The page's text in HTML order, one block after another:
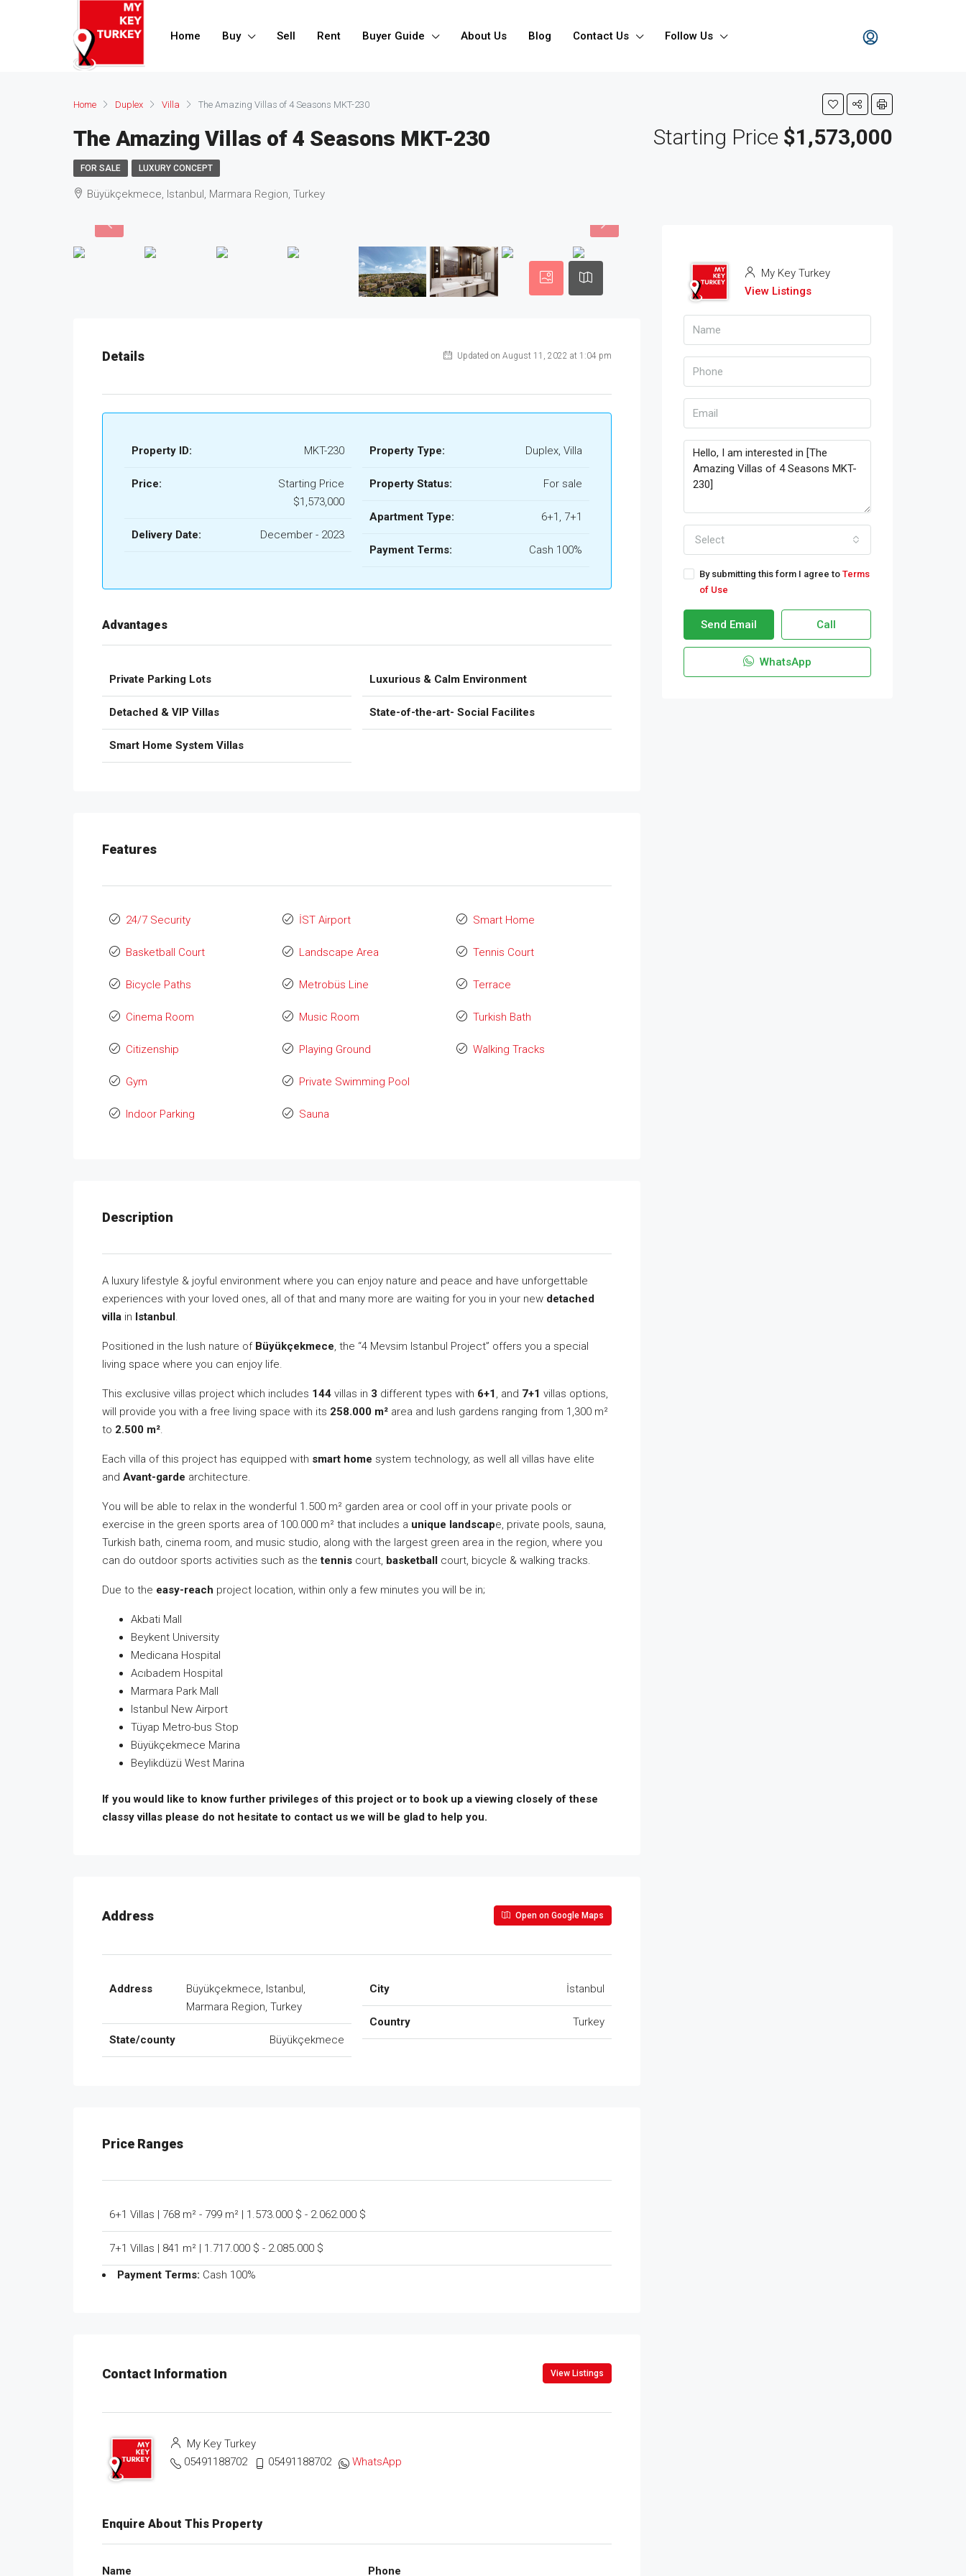
Home Buy Sell Rent Buyer Guide About Us Blog Contact Us Follow Us
Home Duplex Villa The Amazing Villas of 4 Seasons MKT-230
The Amazing Villas of 4 Seasons MKT-230 Starting Price $1,573,000
FOR SALE LUXURY CONCEPT
Büyükçekmece, Istanbul, Marmara Region, Turkey
Details Updated on August 11, 2022 at 1:04 pm
Property ID: MKT-230
Price:
Starting Price
$1,573,000
Delivery Date: December - 2023
Property Type: Duplex, Villa
Property Status: For sale
Apartment Type: 6+1, 7+1
Payment Terms: Cash 100%
Advantages
Private Parking Lots
Detached & VIP Villas
Smart Home System Villas
Luxurious & Calm Environment
State-of-the-art- Social Facilites
Features
24/7 Security
Basketball Court
Bicycle Paths
Cinema Room
Citizenship
Gym
Indoor Parking
İST Airport
Landscape Area
Metrobüs Line
Music Room
Playing Ground
Private Swimming Pool
Sauna
Smart Home
Tennis Court
Terrace
Turkish Bath
Walking Tracks
Description
A luxury lifestyle & joyful environment where you can enjoy nature and peace and have unforgettable
experiences with your loved ones, all of that and many more are waiting for you in your new detached
villa in Istanbul.
Positioned in the lush nature of Büyükçekmece, the “4 Mevsim Istanbul Project” offers you a special
living space where you can enjoy life.
This exclusive villas project which includes 144 villas in 3 different types with 6+1, and 7+1 villas options,
will provide you with a free living space with its 258.000 m² area and lush gardens ranging from 1,300 m²
to 2.500 m².
Each villa of this project has equipped with smart home system technology, as well all villas have elite
and Avant-garde architecture.
You will be able to relax in the wonderful 1.500 m² garden area or cool off in your private pools or
exercise in the green sports area of 100.000 m² that includes a unique landscape, private pools, sauna,
Turkish bath, cinema room, and music studio, along with the largest green area in the region, where you
can do outdoor sports activities such as the tennis court, basketball court, bicycle & walking tracks.
Due to the easy-reach project location, within only a few minutes you will be in;
Akbati Mall
Beykent University
Medicana Hospital
Acıbadem Hospital
Marmara Park Mall
Istanbul New Airport
Tüyap Metro-bus Stop
Büyükçekmece Marina
Beylikdüzü West Marina
If you would like to know further privileges of this project or to book up a viewing closely of these
classy villas please do not hesitate to contact us we will be glad to help you.
Address Open on Google Maps
Address
Büyükçekmece, Istanbul,
Marmara Region, Turkey
State/county Büyükçekmece
City İstanbul
Country Turkey
Price Ranges
6+1 Villas | 768 m² - 799 m² | 1.573.000 $ - 2.062.000 $
7+1 Villas | 841 m² | 1.717.000 $ - 2.085.000 $
Payment Terms: Cash 100%
Contact Information View Listings
My Key Turkey
05491188702
05491188702 WhatsApp
Enquire About This Property
Name Phone
My Key Turkey
View Listings
Select
By submitting this form I agree to Terms
of Use
Send Email Call
WhatsApp